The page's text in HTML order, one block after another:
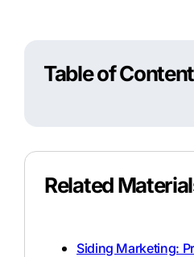
Table of
Related
Siding Marketing: